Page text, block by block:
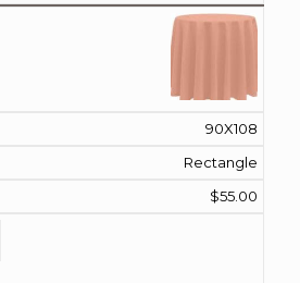
90X108
Rectangle
$55.00